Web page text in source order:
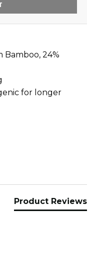
Bamboo, 24%
for longer
Product Reviews